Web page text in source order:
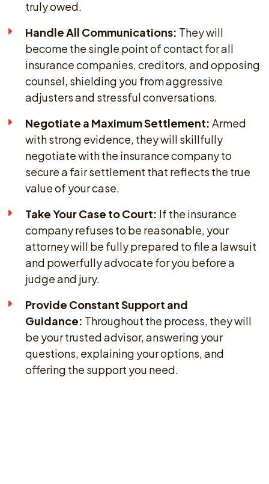
truly owed.
Handle All Communications: They will
become the single point of contact for all
insurance companies, creditors, and opposing
counsel, shielding you from aggressive
adjusters and stressful conversations.
Negotiate a Maximum Settlement: Armed
with strong evidence, they will skillfully
negotiate with the insurance company to
secure a fair settlement that reflects the true
value of your case.
Take Your Case to Court: If the insurance
company refuses to be reasonable, your
attorney will be fully prepared to file a lawsuit
and powerfully advocate for you before a
judge and jury.
Provide Constant Support and
Guidance: Throughout the process, they will
be your trusted advisor, answering your
questions, explaining your options, and
offering the support you need.